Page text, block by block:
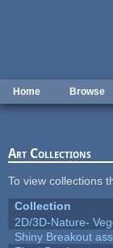
Home Browse
Art Collections
To view collections
Collection
2D/3D-Nature-
Shiny Breakout